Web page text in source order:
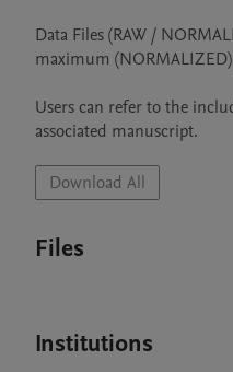
Data Files (RAW /
maximum
Users can refer to the
associated manuscript.
Download All
Files
Institutions